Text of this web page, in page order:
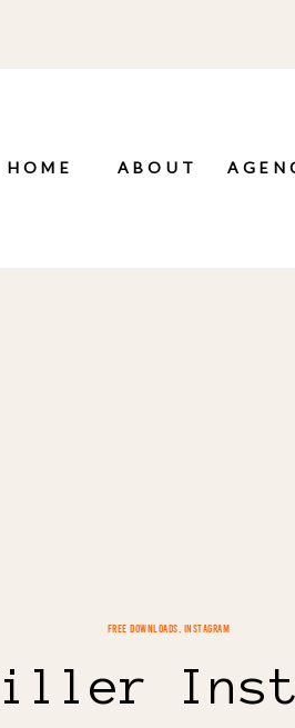
HOME ABOUT
FREE DOWNLOADS INSTAGRAM